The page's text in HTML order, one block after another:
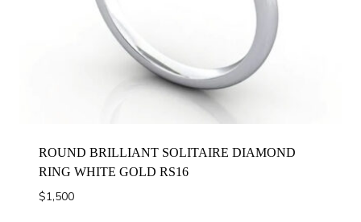
ROUND BRILLIANT SOLITAIRE DIAMOND
RING WHITE GOLD RS16
$1,500